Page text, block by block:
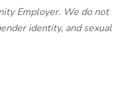
Employer. We do not
identity, and sexual